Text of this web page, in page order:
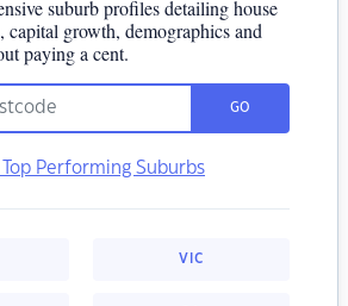
suburb profiles detailing house
capital growth, demographics and
paying a cent.
GO
Performing Suburbs
VIC